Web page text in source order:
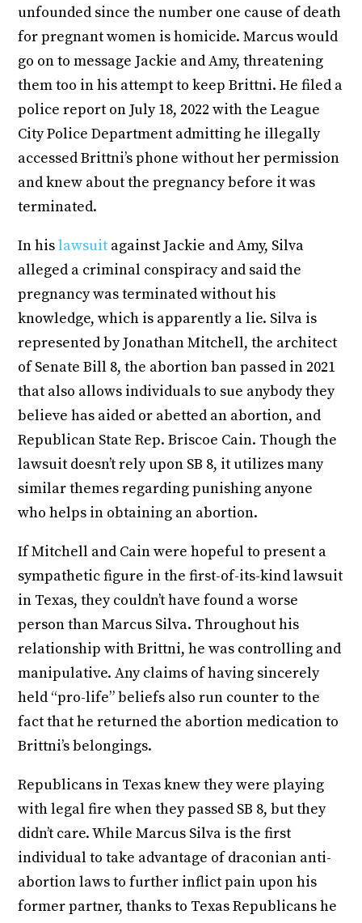
unfounded since the number one cause of death
for pregnant women is homicide. Marcus would
go on to message Jackie and Amy, threatening
them too in his attempt to keep Brittni. He filed a
police report on July 18, 2022 with the League
City Police Department admitting he illegally
accessed Brittni’s phone without her permission
and knew about the pregnancy before it was
terminated.
In hislawsuit against Jackie and Amy, Silva
alleged a criminal conspiracy and said the
pregnancy was terminated without his
knowledge, which is apparently a lie. Silva is
represented by Jonathan Mitchell, the architect
of Senate Bill 8, the abortion ban passed in 2021
that also allows individuals to sue anybody they
believe has aided or abetted an abortion, and
Republican State Rep. Briscoe Cain. Though the
lawsuit doesn’t rely upon SB 8, it utilizes many
similar themes regarding punishing anyone
who helps in obtaining an abortion.
If Mitchell and Cain were hopeful to present a
sympathetic figure in the first-of-its-kind lawsuit
in Texas, they couldn’t have found a worse
person than Marcus Silva. Throughout his
relationship with Brittni, he was controlling and
manipulative. Any claims of having sincerely
held “pro-life” beliefs also run counter to the
fact that he returned the abortion medication to
Brittni’s belongings.
Republicans in Texas knew they were playing
with legal fire when they passed SB 8, but they
didn’t care. While Marcus Silva is the first
individual to take advantage of draconian anti-
abortion laws to further inflict pain upon his
former partner, thanks to Texas Republicans he